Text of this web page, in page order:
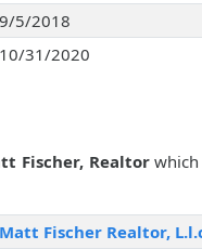
9/5/2018
10/31/2020
Fischer, Realtorwhich
Matt Fischer Realtor,